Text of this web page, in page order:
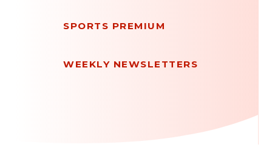
SPORTS PREMIUM
WEEKLY NEWSLETTERS